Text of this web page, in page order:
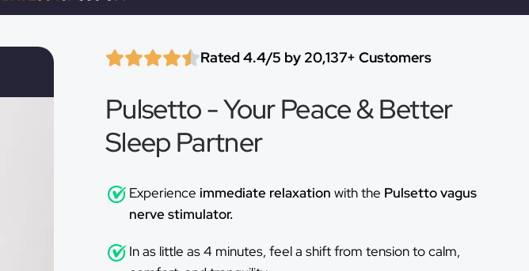
Rated 4.4/5 by 20,137+ Customers
Pulsetto - Your Peace & Better
Sleep Partner
Experience immediate relaxation with the Pulsetto vagus
nerve stimulator.
In as little as 4 minutes, feel a shift from tension to calm,